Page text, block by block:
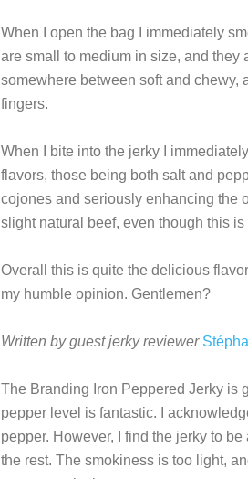
When I open the bag I immediately
are small to medium in size, and they
somewhere between soft and chewy,
fingers.
When I bite into the jerky I
flavors, those being both salt and
cojones and seriously enhancing the
slight natural beef, even though this
Overall this is quite the delicious
my humble opinion. Gentlemen?
Written by guest jerky reviewer
The Branding Iron Peppered Jerky is
pepper level is fantastic. I
pepper. However, I find the jerky to
the rest. The smokiness is too light,